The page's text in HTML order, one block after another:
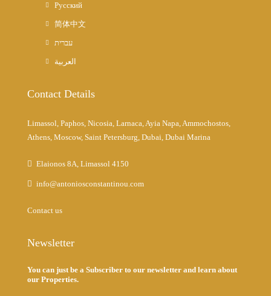
Русский
简体中文
עברית
العربية
Contact Details
Limassol, Paphos, Nicosia, Larnaca, Ayia Napa, Ammochostos,
Athens, Moscow, Saint Petersburg, Dubai, Dubai Marina
Elaionos 8A, Limassol 4150
info@antoniosconstantinou.com
Contact us
Newsletter
You can just be a Subscriber to our newsletter and learn about
our Properties.